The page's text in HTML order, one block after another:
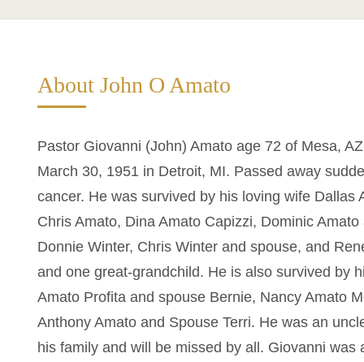
About John O Amato
Pastor Giovanni (John) Amato age 72 of Mesa,
March 30, 1951 in Detroit, MI. Passed away
cancer. He was survived by his loving wife
Chris Amato, Dina Amato Capizzi, Dominic
Donnie Winter, Chris Winter and spouse, and
and one great-grandchild. He is also survived by
Amato Profita and spouse Bernie, Nancy Amato
Anthony Amato and Spouse Terri. He was an
his family and will be missed by all. Giovanni